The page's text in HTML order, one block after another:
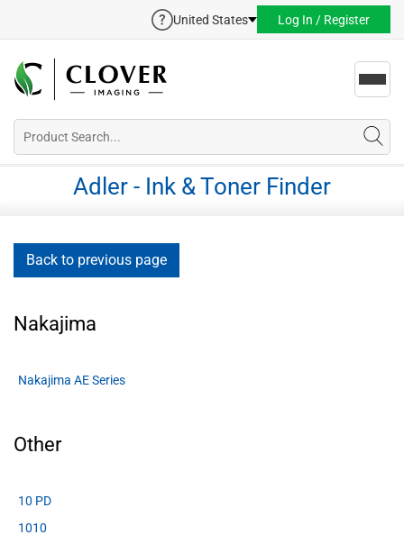
United States Log In / Register
Adler - Ink & Toner Finder
Back to previous page
Nakajima
Nakajima AE Series
Other
10 PD
1010